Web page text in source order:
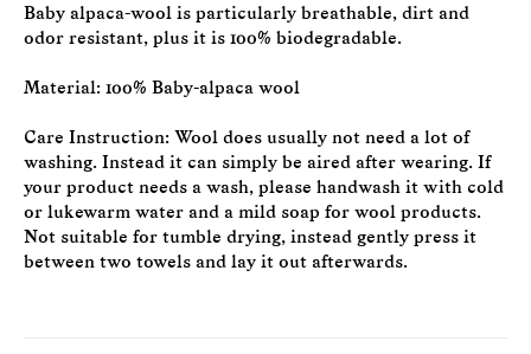
Baby alpaca-wool is particularly breathable, dirt and
odor resistant, plus it is 100% biodegradable.
Material: 100% Baby-alpaca wool
Care Instruction: Wool does usually not need a lot of
washing. Instead it can simply be aired after wearing. If
your product needs a wash, please handwash it with cold
or lukewarm water and a mild soap for wool products.
Not suitable for tumble drying, instead gently press it
between two towels and lay it out afterwards.